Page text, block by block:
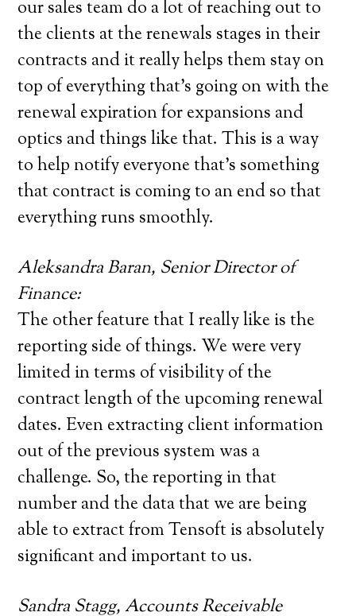
our sales team do a lot of reaching out to
the clients at the renewals stages in their
contracts and it really helps them stay on
top of everything that’s going on with the
renewal expiration for expansions and
optics and things like that. This is a way
to help notify everyone that’s something
that contract is coming to an end so that
everything runs smoothly.
Aleksandra Baran, Senior Director of
Finance:
The other feature that I really like is the
reporting side of things. We were very
limited in terms of visibility of the
contract length of the upcoming renewal
dates. Even extracting client information
out of the previous system was a
challenge. So, the reporting in that
number and the data that we are being
able to extract from Tensoft is absolutely
significant and important to us.
Sandra Stagg, Accounts Receivable